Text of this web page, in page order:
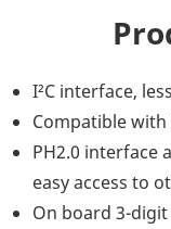
I²C interface,
Compatible
PH2.0 interface
easy access to
On board 3-